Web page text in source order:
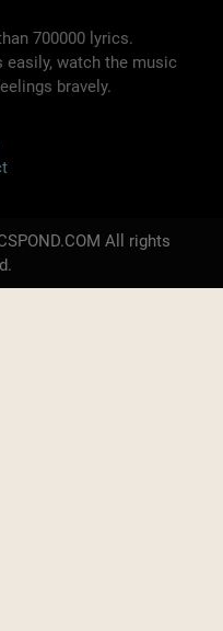
700000 lyrics.
watch the music
bravely.
All rights